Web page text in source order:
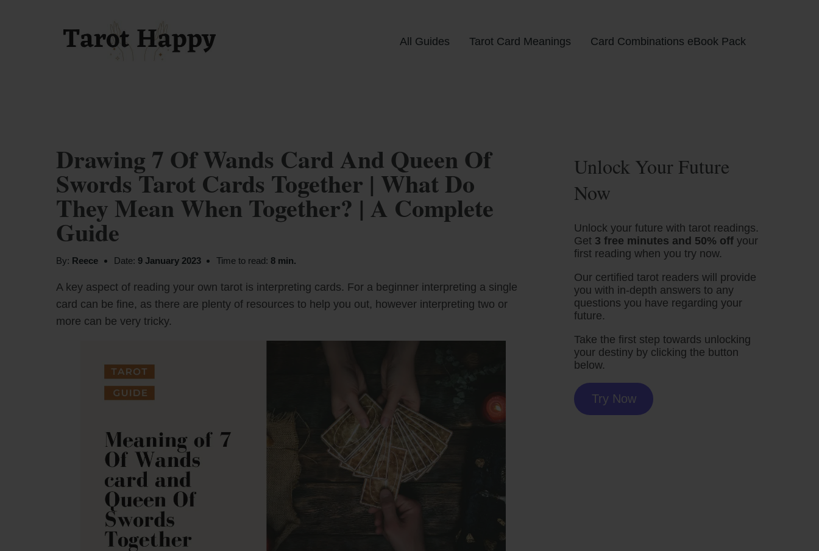
All Guides Tarot Card Meanings Card Combinations eBook Pack
Drawing 7 Of Wands Card And Queen Of
Swords Tarot Cards Together | What Do
They Mean When Together? | A Complete
Guide
By: Reece Date: 9 January 2023 Time to read:8 min.
A key aspect of reading your own tarot is interpreting cards. For a beginner interpreting a single
card can be fine, as there are plenty of resources to help you out, however interpreting two or
more can be very tricky.
Unlock Your Future
Now
Unlock your future with tarot readings.
Get 3 free minutes and 50% off your
first reading when you try now.
Our certified tarot readers will provide
you with in-depth answers to any
questions you have regarding your
future.
Take the first step towards unlocking
your destiny by clicking the button
below.
Try Now